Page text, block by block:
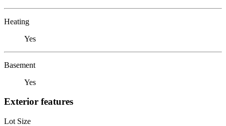
Heating
Yes
Basement
Yes
Exterior features
Lot Size